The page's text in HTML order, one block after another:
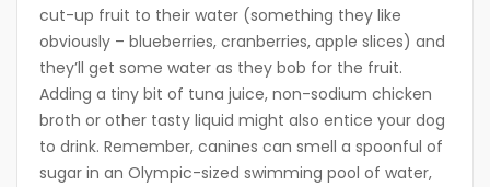
cut-up fruit to their water (something they like
obviously – blueberries, cranberries, apple slices) and
they’ll get some water as they bob for the fruit.
Adding a tiny bit of tuna juice, non-sodium chicken
broth or other tasty liquid might also entice your dog
to drink. Remember, canines can smell a spoonful of
sugar in an Olympic-sized swimming pool of water,